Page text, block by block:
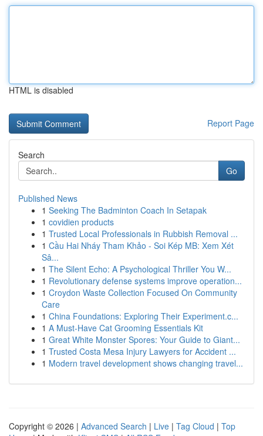
HTML is disabled
Report Page
Search
Go
Published News
1 Seeking The Badminton Coach In Setapak
1 covidien products
1 Trusted Local Professionals in Rubbish Removal ...
1 Cầu Hai Nháy Tham Khảo - Soi Kép MB: Xem Xét
Sâ...
1 The Silent Echo: A Psychological Thriller You W...
1 Revolutionary defense systems improve operation...
1 Croydon Waste Collection Focused On Community
Care
1 China Foundations: Exploring Their Experiment.c...
1 A Must-Have Cat Grooming Essentials Kit
1 Great White Monster Spores: Your Guide to Giant...
1 Trusted Costa Mesa Injury Lawyers for Accident ...
1 Modern travel development shows changing travel...
Copyright © 2026 | Advanced Search | Live | Tag Cloud | Top